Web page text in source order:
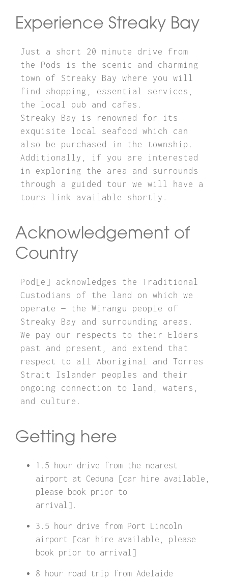
Experience Streaky Bay
Just a short 20 minute drive from
the Pods is the scenic and charming
town of Streaky Bay where you will
find shopping, essential services,
the local pub and cafes.
Streaky Bay is renowned for its
exquisite local seafood which can
also be purchased in the township.
Additionally, if you are interested
in exploring the area and surrounds
through a guided tour we will have a
tours link available shortly.
Acknowledgement of
Country
Pod[e] acknowledges the Traditional
Custodians of the land on which we
operate — the Wirangu people of
Streaky Bay and surrounding areas.
We pay our respects to their Elders
past and present, and extend that
respect to all Aboriginal and Torres
Strait Islander peoples and their
ongoing connection to land, waters,
and culture.
Getting here
1.5 hour drive from the nearest
airport at Ceduna [car hire available,
please book prior to
arrival].
3.5 hour drive from Port Lincoln
airport [car hire available, please
book prior to arrival]
8 hour road trip from Adelaide